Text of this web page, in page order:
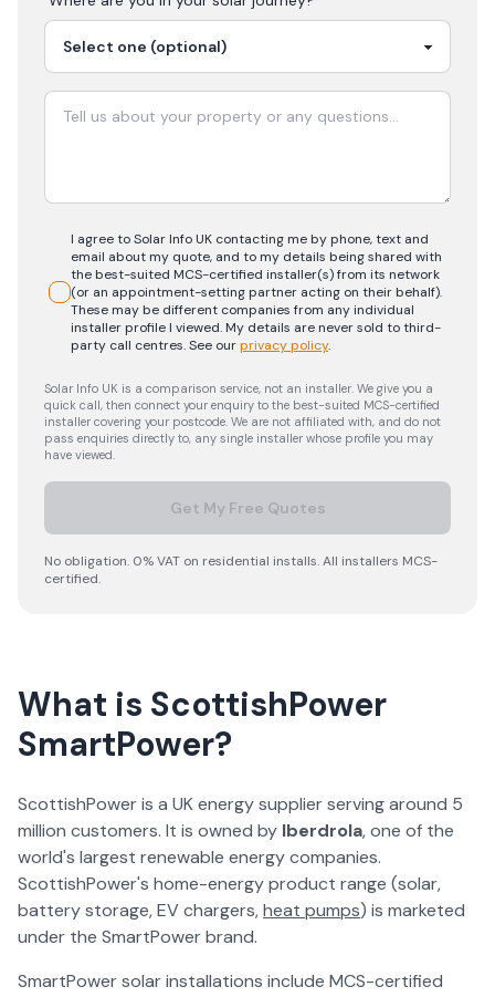
I agree to Solar Info UK contacting me by phone, text and
email about my quote, and to my details being shared with
the best-suited MCS-certified installer(s) from its network
(or an appointment-setting partner acting on their behalf).
These may be different companies from any individual
installer profile I viewed. My details are never sold to third-
party call centres.See ourprivacy policy.
Solar Info UK is a comparison service, not an installer. We give you a
quick call, then connect your enquiry to the best-suited MCS-certified
installer covering your postcode. We are not affiliated with, and do not
pass enquiries directly to, any single installer whose profile you may
have viewed.
Get My Free Quotes
No obligation. 0% VAT on residential installs. All installers MCS-
certified.
What is ScottishPower
SmartPower?
ScottishPower is a UK energy supplier serving around 5
million customers. It is owned by Iberdrola, one of the
world's largest renewable energy companies.
ScottishPower's home-energy product range (solar,
battery storage, EV chargers,heat pumps) is marketed
under the SmartPower brand.
SmartPower solar installations include MCS-certified